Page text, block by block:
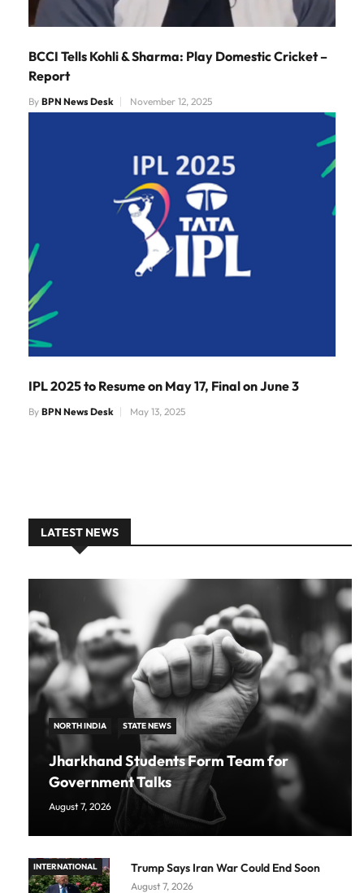
BCCI Tells Kohli & Sharma: Play Domestic Cricket –
Report
By BPN News Desk November 12, 2025
IPL 2025 to Resume on May 17, Final on June 3
By BPN News Desk May 13, 2025
LATEST NEWS
NORTH INDIA STATE NEWS
Jharkhand Students Form Team for
Government Talks
August 7, 2026
INTERNATIONAL Trump Says Iran War Could End Soon
August 7, 2026